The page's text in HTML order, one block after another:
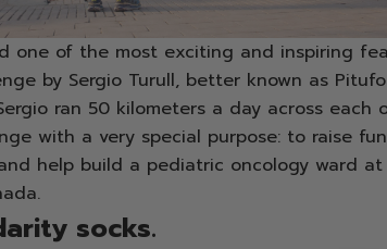
one of the most exciting and inspiring
by Sergio Turull, better known as
ran 50 kilometers a day across each
with a very special purpose: to raise
help build a pediatric oncology ward
socks.